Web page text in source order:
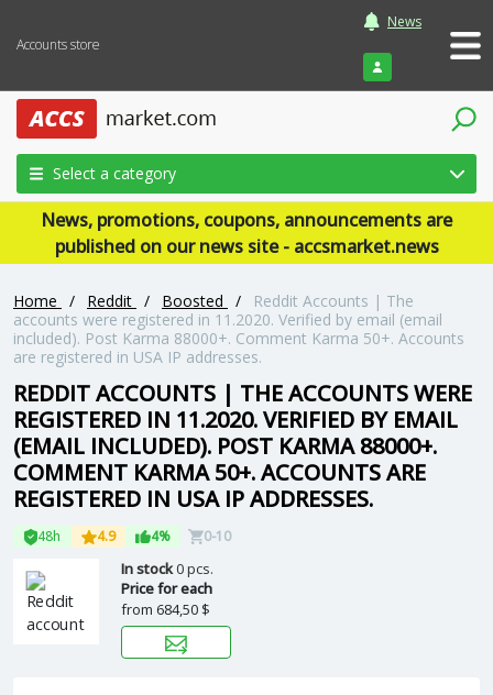
Accounts store
News
Login
Select a category
News, promotions, coupons, announcements are
published on our news site - accsmarket.news
Home / Reddit / Boosted /
Reddit Accounts | The
accounts were registered in 11.2020. Verified by email (email
included). Post Karma 88000+. Comment Karma 50+. Accounts
are registered in USA IP addresses.
REDDIT ACCOUNTS | THE ACCOUNTS WERE
REGISTERED IN 11.2020. VERIFIED BY EMAIL
(EMAIL INCLUDED). POST KARMA 88000+.
COMMENT KARMA 50+. ACCOUNTS ARE
REGISTERED IN USA IP ADDRESSES.
48h 4.9 4% 0-10
In stock0 pcs.
Price for each
from 684,50 $